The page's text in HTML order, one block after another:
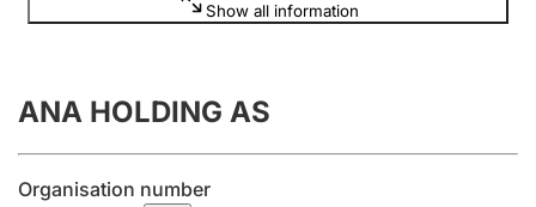
Annual accounts
Submission and late filing penalty
Show all information
ANA HOLDING AS
Organisation number